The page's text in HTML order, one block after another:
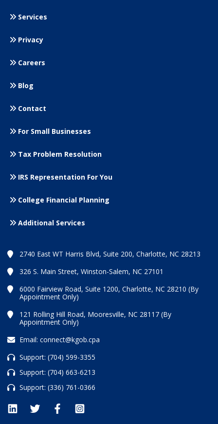
Services
Privacy
Careers
Blog
Contact
For Small Businesses
Tax Problem Resolution
IRS Representation For You
College Financial Planning
Additional Services
2740 East WT Harris Blvd, Suite 200, Charlotte, NC 28213
326 S. Main Street, Winston-Salem, NC 27101
6000 Fairview Road, Suite 1200, Charlotte, NC 28210 (By
Appointment Only)
121 Rolling Hill Road, Mooresville, NC 28117 (By
Appointment Only)
Email: connect@kgob.cpa
Support: (704) 599-3355
Support: (704) 663-6213
Support: (336) 761-0366